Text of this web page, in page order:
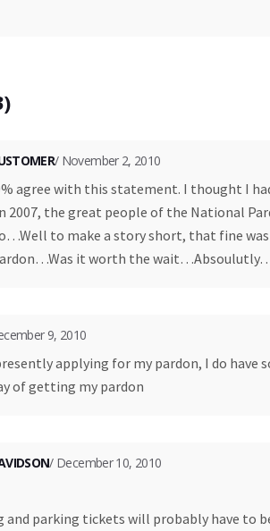
/ November 2, 2010
agree with this statement. I thought I
2007, the great people of the National
to make a story short, that fine
it worth the
9, 2010
applying for my pardon, I do have
of getting my pardon
/ December 10, 2010
and parking tickets will probably have to